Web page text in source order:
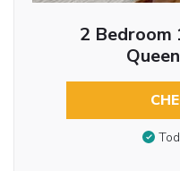
2 Bedroom